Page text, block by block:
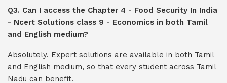
Q3. Can I access the Chapter 4 - Food Security In India
- Ncert Solutions class 9 - Economics in both Tamil
and English medium?
Absolutely. Expert solutions are available in both Tamil
and English medium, so that every student across Tamil
Nadu can benefit.